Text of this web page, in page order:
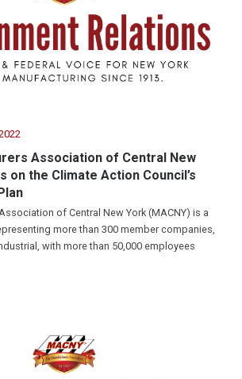
Association of Central New
on the Climate Action Council’s
of Central New York (MACNY) is a
more than 300 member companies,
with more than 50,000 employees